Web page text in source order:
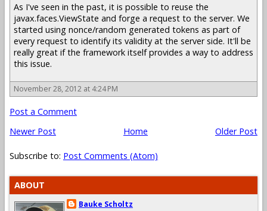
As I've seen in the past, it is possible to reuse the
javax.faces.ViewState and forge a request to the server. We
started using nonce/random generated tokens as part of
every request to identify its validity at the server side. It'll be
really great if the framework itself provides a way to address
this issue.
November 28, 2012 at 4:24 PM
Post a Comment
Newer Post
Older Post
Home
Subscribe to: Post Comments (Atom)
ABOUT
Bauke Scholtz